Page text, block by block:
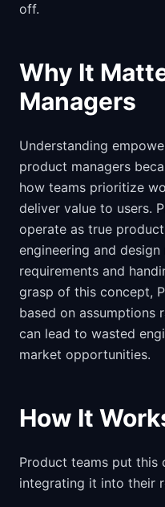
off.
Why It
Managers
Understanding
product managers
how teams prioritize
deliver value to users.
operate as true
engineering and
requirements and
grasp of this concept,
based on assumptions
can lead to wasted
market opportunities.
How It
Product teams put
integrating it into their